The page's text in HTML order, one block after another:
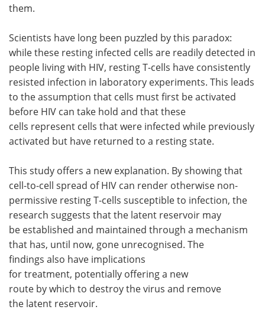
them.
Scientists have long been puzzled by this paradox:
while these resting infected cells are readily detected in
people living with HIV, resting T-cells have consistently
resisted infection in laboratory experiments. This leads
to the assumption that cells must first be activated
before HIV can take hold and that these
cells represent cells that were infected while previously
activated but have returned to a resting state.
This study offers a new explanation. By showing that
cell-to-cell spread of HIV can render otherwise non-
permissive resting T-cells susceptible to infection, the
research suggests that the latent reservoir may
be established and maintained through a mechanism
that has, until now, gone unrecognised. The
findings also have implications
for treatment, potentially offering a new
route by which to destroy the virus and remove
the latent reservoir.